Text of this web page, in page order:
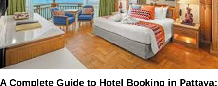
Furniture
Business
Auto
A Complete Guide to Hotel Booking in Pattaya: